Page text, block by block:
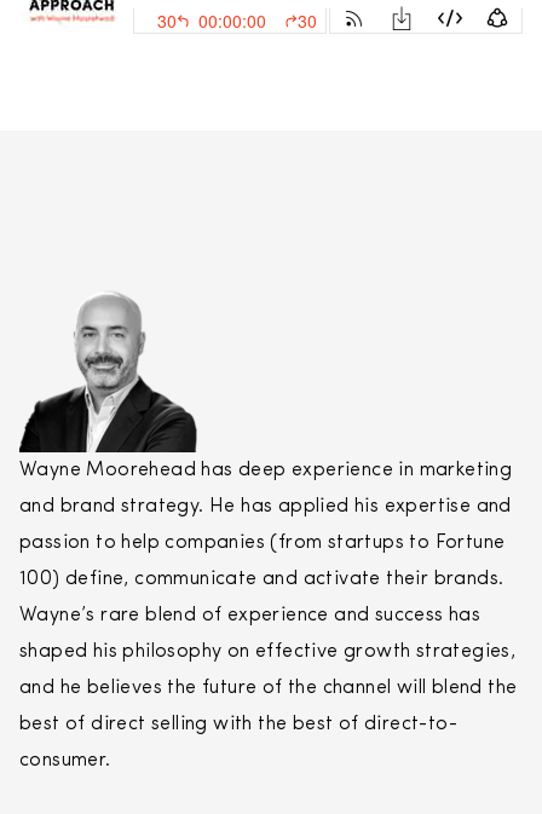
Wayne Moorehead has deep experience in marketing
and brand strategy. He has applied his expertise and
passion to help companies (from startups to Fortune
100) define, communicate and activate their brands.
Wayne’s rare blend of experience and success has
shaped his philosophy on effective growth strategies,
and he believes the future of the channel will blend the
best of direct selling with the best of direct-to-
consumer.